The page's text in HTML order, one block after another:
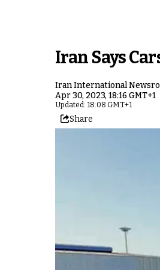
Iran Says
Iran International
Apr 30, 2023, 18:16 GMT+1
Updated: 18:08 GMT+1
Share